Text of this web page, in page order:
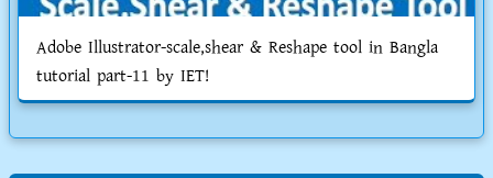
Adobe Illustrator-scale,shear & Reshape tool in Bangla
tutorial part-11 by IET!